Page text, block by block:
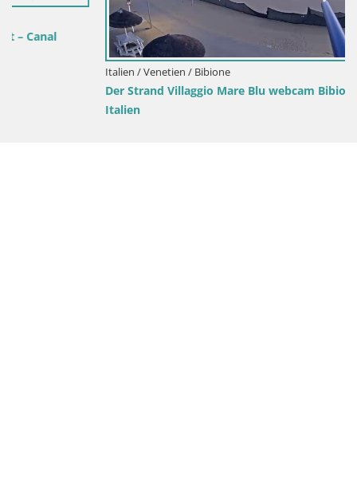
Italien / Venetien / Bibione
Der Strand Villaggio Mare Blu webcam Bibione Pineda –